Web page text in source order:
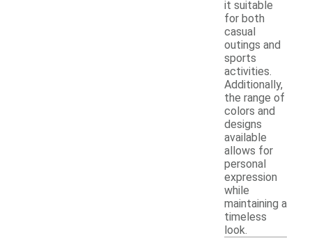
it suitable
for both
casual
outings and
sports
activities.
Additionally,
the range of
colors and
designs
available
allows for
personal
expression
while
maintaining a
timeless
look.